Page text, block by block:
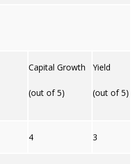
Capital Growth
(out of 5)
Yield
(out of 5)
4 3